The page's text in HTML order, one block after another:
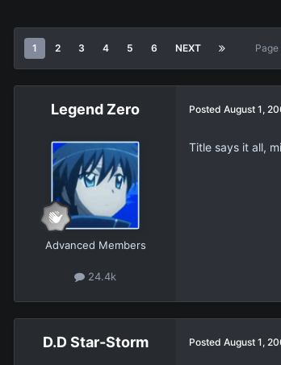
1 2 3 4 5 6 NEXT Page
Legend Zero
Advanced Members
24.4k
Posted August 1,
Title says it all,
D.D Star-Storm Posted August 1,